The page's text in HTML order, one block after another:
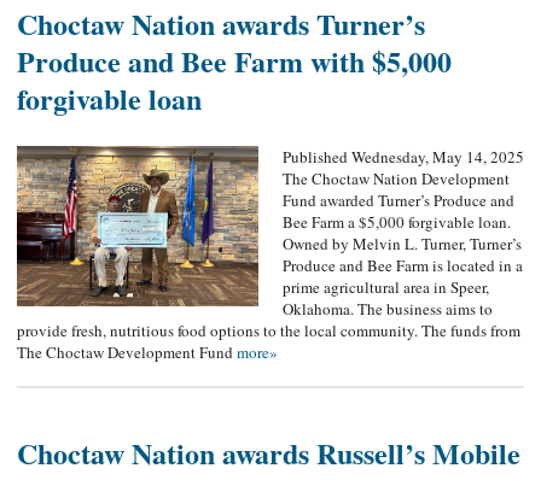
Choctaw Nation awards Turner’s
Produce and Bee Farm with $5,000
forgivable loan
Published Wednesday, May 14, 2025
The Choctaw Nation Development
Fund awarded Turner’s Produce and
Bee Farm a $5,000 forgivable loan.
Owned by Melvin L. Turner, Turner’s
Produce and Bee Farm is located in a
prime agricultural area in Speer,
Oklahoma. The business aims to
provide fresh, nutritious food options to the local community. The funds from
The Choctaw Development Fundmore»
Choctaw Nation awards Russell’s Mobile